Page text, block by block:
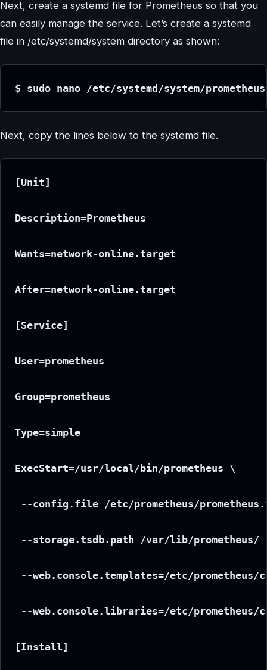
Next, create a systemd file for Prometheus so that you
can easily manage the service. Let’s create a systemd
file in /etc/systemd/system directory as shown:
$ sudo nano /etc/systemd/system/
Next, copy the lines below to the systemd file.
[Unit]
Description=Prometheus
Wants=network-online.target
After=network-online.target
[Service]
User=prometheus
Group=prometheus
Type=simple
ExecStart=/usr/local/bin/prometheus \
--config.file /etc/prometheus/
--storage.tsdb.path /var/lib/prometheus/
--web.console.templates=/etc/prometheus/
--web.console.libraries=/etc/prometheus/
[Install]